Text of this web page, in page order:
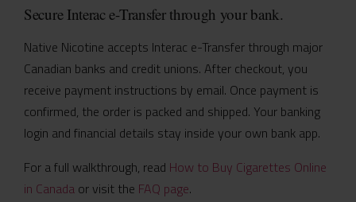
Secure Interac e-Transfer through your bank.
Native Nicotine accepts Interac e-Transfer through major
Canadian banks and credit unions. After checkout, you
receive payment instructions by email. Once payment is
confirmed, the order is packed and shipped. Your banking
login and financial details stay inside your own bank app.
For a full walkthrough, read How to Buy Cigarettes Online
in Canada or visit the FAQ page.